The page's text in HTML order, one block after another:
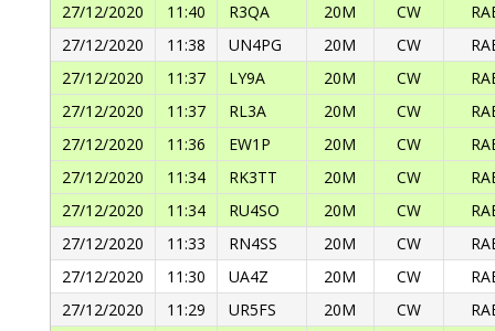
27/12/2020
11:40 R3QA 20M CW
27/12/2020
11:38 UN4PG 20M CW
27/12/2020
11:37 LY9A 20M CW
27/12/2020
11:37 RL3A 20M CW
27/12/2020
11:36 EW1P 20M CW
27/12/2020
11:34 RK3TT 20M CW
27/12/2020
11:34 RU4SO 20M CW
27/12/2020
11:33 RN4SS 20M CW
27/12/2020
11:30 UA4Z 20M CW
27/12/2020
11:29 UR5FS 20M CW